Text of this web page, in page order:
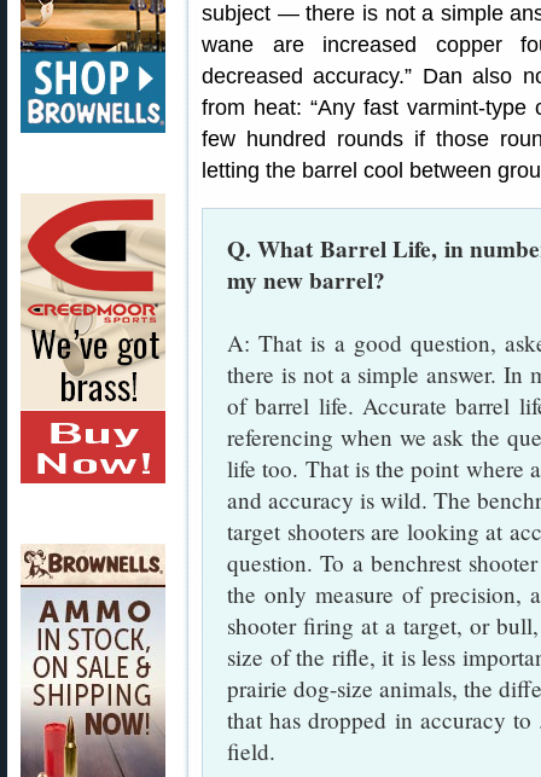
subject — there is not a simple
wane are increased copper
decreased accuracy.” Dan also
from heat: “Any fast varmint-
few hundred rounds if those
letting the barrel cool between
Q. What Barrel Life, in
my new barrel?
A: That is a good question,
there is not a simple answer. In
of barrel life. Accurate barrel
referencing when we ask the
life too. That is the point where
and accuracy is wild. The
target shooters are looking at
question. To a benchrest
the only measure of precision,
shooter firing at a target, or
size of the rifle, it is less
prairie dog-size animals, the
that has dropped in accuracy
field.